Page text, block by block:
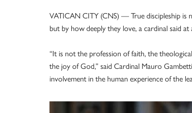
VATICAN CITY (CNS) — True discipleship is
but by how deeply they love, a cardinal said
“It is not the profession of faith, the
the joy of God,” said Cardinal Mauro
involvement in the human experience of the